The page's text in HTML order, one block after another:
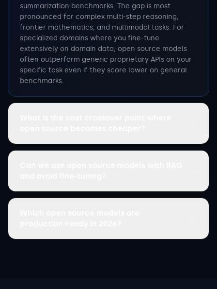
summarization benchmarks. The gap is most
pronounced for complex multi-step reasoning,
frontier mathematics, and multimodal tasks. For
specialized domains where you fine-tune
extensively on domain data, open source models
often outperform generic proprietary APIs on your
specific task even if they score lower on general
benchmarks.